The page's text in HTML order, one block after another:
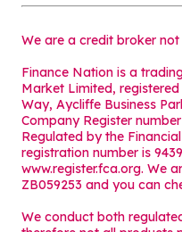
We are a credit broker not
Finance Nation is a
Market Limited,
Way, Aycliffe Business
Company Register
Regulated by the
registration number is
www.register.fca.org. We
ZB059253 and you can
We conduct both